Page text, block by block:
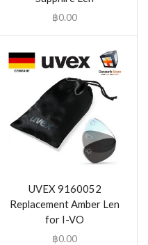
฿0.00
UVEX 9160052
Replacement Amber Len
for I-VO
฿0.00